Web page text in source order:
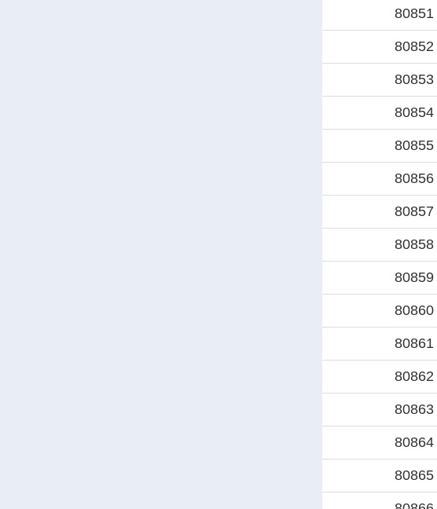
80851
80852
80853
80854
80855
80856
80857
80858
80859
80860
80861
80862
80863
80864
80865